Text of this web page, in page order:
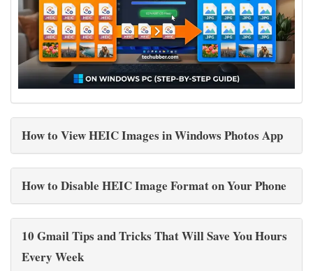
How to View HEIC Images in Windows Photos App
How to Disable HEIC Image Format on Your Phone
10 Gmail Tips and Tricks That Will Save You Hours
Every Week